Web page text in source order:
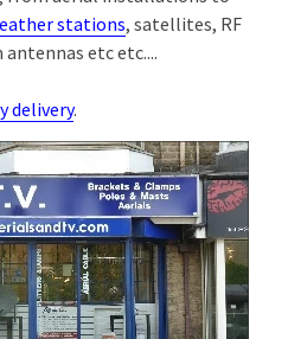
stations, satellites, RF
etc etc....
delivery.